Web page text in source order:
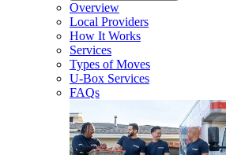
Overview
Local Providers
How It Works
Services
Types of Moves
U-Box Services
FAQs